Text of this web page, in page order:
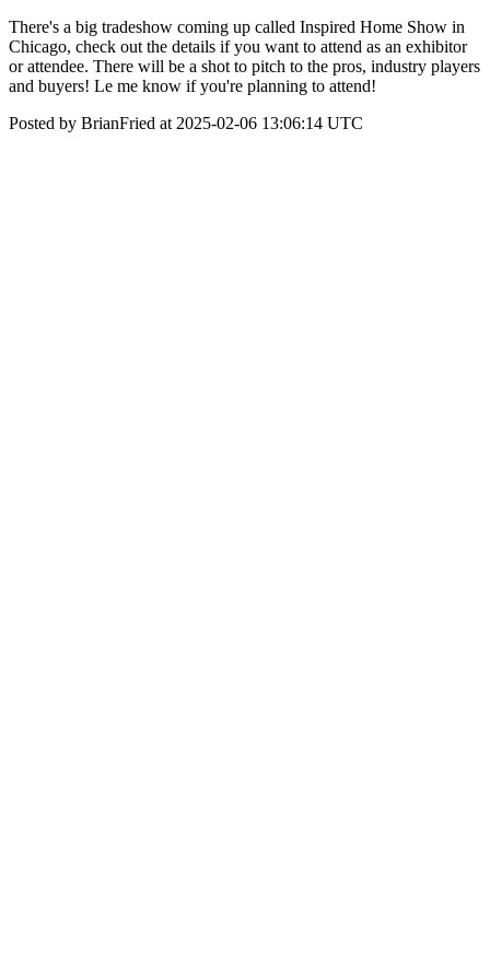
There's a big tradeshow coming up called Inspired Home Show in
Chicago, check out the details if you want to attend as an exhibitor
or attendee. There will be a shot to pitch to the pros, industry players
and buyers! Le me know if you're planning to attend!
Posted by BrianFried at 2025-02-06 13:06:14 UTC